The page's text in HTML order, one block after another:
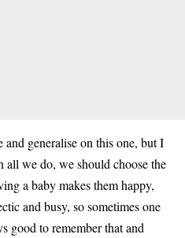
and generalise on this one, but I
we do, we should choose the
a baby makes them happy,
and busy, so sometimes one
good to remember that and